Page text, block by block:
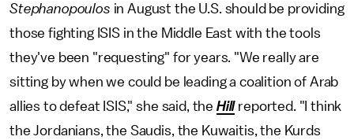
Stephanopoulos in August the U.S. should be providing
those fighting ISIS in the Middle East with the tools
they've been "requesting" for years. "We really are
sitting by when we could be leading a coalition of Arab
allies to defeat ISIS," she said, the Hill reported. "I think
the Jordanians, the Saudis, the Kuwaitis, the Kurds